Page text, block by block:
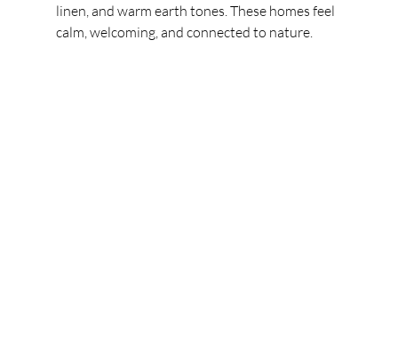
linen, and warm earth tones. These homes feel
calm, welcoming, and connected to nature.